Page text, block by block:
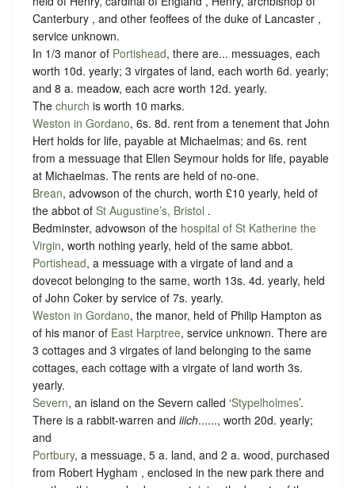
Canterbury , and other feoffees of the duke of Lancaster ,
service unknown.
In 1/3 manor of Portishead, there are... messuages, each
worth 10d. yearly; 3 virgates of land, each worth 6d. yearly;
and 8 a. meadow, each acre worth 12d. yearly.
The church is worth 10 marks.
Weston in Gordano, 6s. 8d. rent from a tenement that John
Hert holds for life, payable at Michaelmas; and 6s. rent
from a messuage that Ellen Seymour holds for life, payable
at Michaelmas. The rents are held of no-one.
Brean, advowson of the church, worth £10 yearly, held of
the abbot of St Augustine’s, Bristol .
Bedminster, advowson of the hospital of St Katherine the
Virgin, worth nothing yearly, held of the same abbot.
Portishead, a messuage with a virgate of land and a
dovecot belonging to the same, worth 13s. 4d. yearly, held
of John Coker by service of 7s. yearly.
Weston in Gordano, the manor, held of Philip Hampton as
of his manor of East Harptree, service unknown. There are
3 cottages and 3 virgates of land belonging to the same
cottages, each cottage with a virgate of land worth 3s.
yearly.
Severn, an island on the Severn called ‘Stypelholmes’.
There is a rabbit-warren and iiich......, worth 20d. yearly;
and
Portbury, a messuage, 5 a. land, and 2 a. wood, purchased
from Robert Hygham , enclosed in the new park there and